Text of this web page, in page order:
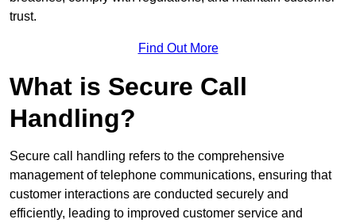
trust.
Find Out More
What is Secure Call
Handling?
Secure call handling refers to the comprehensive
management of telephone communications, ensuring that
customer interactions are conducted securely and
efficiently, leading to improved customer service and